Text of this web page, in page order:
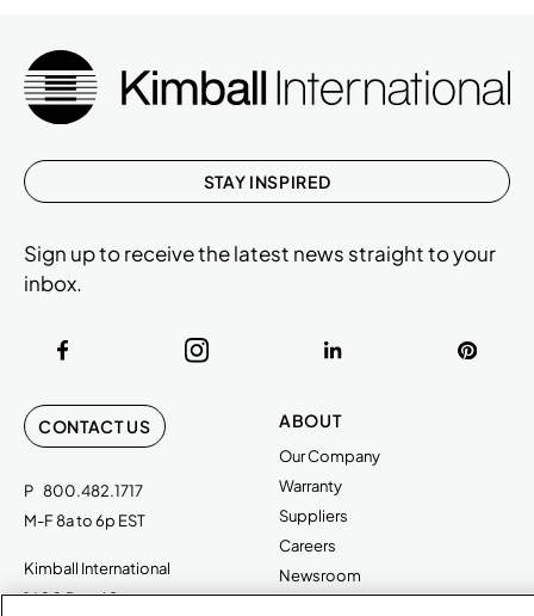
CONTACT US
P 800.482.1717
M-F 8a to 6p EST
Kimball International
1600 Royal Street
ABOUT
Our Company
Warranty
Suppliers
Careers
Newsroom
STAY INSPIRED
Sign up to receive the latest news straight to your
inbox.